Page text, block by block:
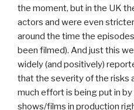
the moment, but in the UK
actors and were even
around the time the
been filmed). And just this
widely (and positively)
that the severity of the risks
much effort is being put in
shows/films in production